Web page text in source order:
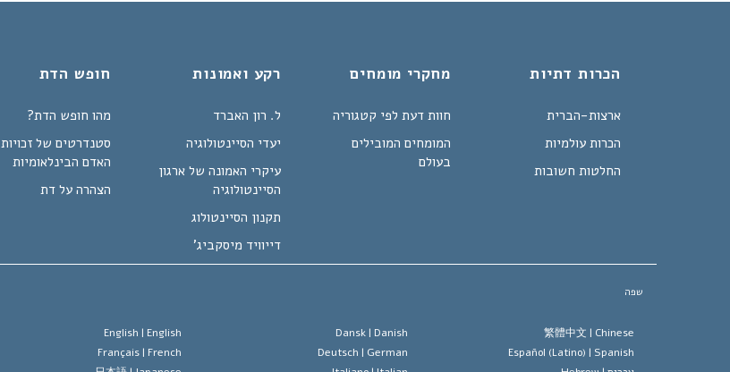
הכרות דתיות
ארצות-הברית
הכרות עולמיות
החלטות חשובות
מחקרי מומחים
חוות דעת לפי קטגוריה
המומחים המובילים
בעולם
רקע ואמונות
ל. רון האברד
יעדי הסיינטולוגיה
עיקרי האמונה של ארגון
הסיינטולוגיה
תקנון הסיינטולוג
דייוויד מיסקביג'
חופש הדת
מהו חופש הדת?
סטנדרטים של זכויות
האדם הבינלאומיות
הצהרה על דת
שפה
繁體中文 | Chinese
Dansk | Danish
English | English
Español (Latino) | Spanish
Deutsch | German
Français | French